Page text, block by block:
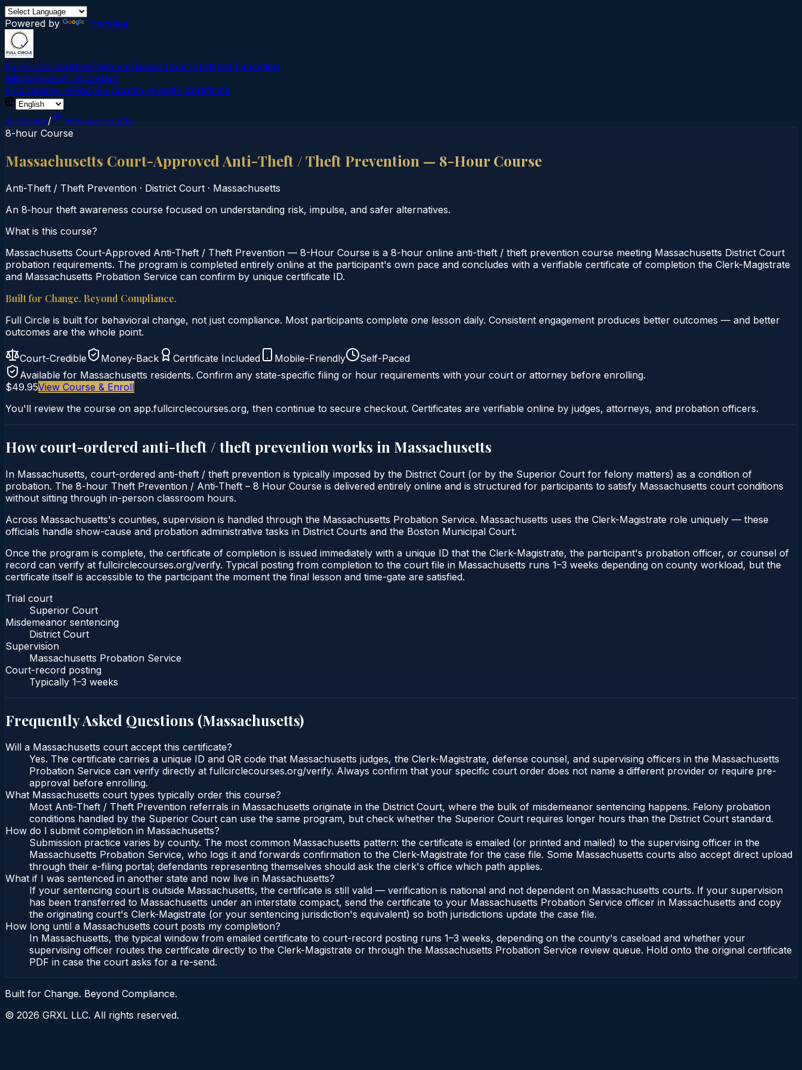
Powered by Translate
Full Circle CoursesEvidence-Based Court‑Ordered Education
MissionAbout UsContact
Find Course →Find My Course →Verify Certificate
All States/
Massachusetts
8-hour Course
Massachusetts Court-Approved Anti-Theft / Theft Prevention — 8-Hour Course
Anti-Theft / Theft Prevention · District Court · Massachusetts
An 8‑hour theft awareness course focused on understanding risk, impulse, and safer alternatives.
What is this course?
Massachusetts Court-Approved Anti-Theft / Theft Prevention — 8-Hour Course is a 8-hour online anti-theft / theft prevention course meeting Massachusetts District Court
probation requirements. The program is completed entirely online at the participant's own pace and concludes with a verifiable certificate of completion the Clerk-Magistrate
and Massachusetts Probation Service can confirm by unique certificate ID.
Built for Change. Beyond Compliance.
Full Circle is built for behavioral change, not just compliance. Most participants complete one lesson daily. Consistent engagement produces better outcomes — and better
outcomes are the whole point.
Court-Credible Money-Back Certificate Included Mobile-Friendly
Self-Paced
Available for Massachusetts residents. Confirm any state-specific filing or hour requirements with your court or attorney before enrolling.
$49.95View Course & Enroll
You'll review the course on app.fullcirclecourses.org, then continue to secure checkout. Certificates are verifiable online by judges, attorneys, and probation officers.
How court-ordered anti-theft / theft prevention works in Massachusetts
In Massachusetts, court-ordered anti-theft / theft prevention is typically imposed by the District Court (or by the Superior Court for felony matters) as a condition of
probation. The 8-hour Theft Prevention / Anti‑Theft – 8 Hour Course is delivered entirely online and is structured for participants to satisfy Massachusetts court conditions
without sitting through in-person classroom hours.
Across Massachusetts's counties, supervision is handled through the Massachusetts Probation Service. Massachusetts uses the Clerk-Magistrate role uniquely — these
officials handle show-cause and probation administrative tasks in District Courts and the Boston Municipal Court.
Once the program is complete, the certificate of completion is issued immediately with a unique ID that the Clerk-Magistrate, the participant's probation officer, or counsel of
record can verify at fullcirclecourses.org/verify. Typical posting from completion to the court file in Massachusetts runs 1–3 weeks depending on county workload, but the
certificate itself is accessible to the participant the moment the final lesson and time-gate are satisfied.
Trial court
Superior Court
Misdemeanor sentencing
District Court
Supervision
Massachusetts Probation Service
Court-record posting
Typically 1–3 weeks
Frequently Asked Questions (Massachusetts)
Will a Massachusetts court accept this certificate?
Yes. The certificate carries a unique ID and QR code that Massachusetts judges, the Clerk-Magistrate, defense counsel, and supervising officers in the Massachusetts
Probation Service can verify directly at fullcirclecourses.org/verify. Always confirm that your specific court order does not name a different provider or require pre-
approval before enrolling.
What Massachusetts court types typically order this course?
Most Anti-Theft / Theft Prevention referrals in Massachusetts originate in the District Court, where the bulk of misdemeanor sentencing happens. Felony probation
conditions handled by the Superior Court can use the same program, but check whether the Superior Court requires longer hours than the District Court standard.
How do I submit completion in Massachusetts?
Submission practice varies by county. The most common Massachusetts pattern: the certificate is emailed (or printed and mailed) to the supervising officer in the
Massachusetts Probation Service, who logs it and forwards confirmation to the Clerk-Magistrate for the case file. Some Massachusetts courts also accept direct upload
through their e-filing portal; defendants representing themselves should ask the clerk's office which path applies.
What if I was sentenced in another state and now live in Massachusetts?
If your sentencing court is outside Massachusetts, the certificate is still valid — verification is national and not dependent on Massachusetts courts. If your supervision
has been transferred to Massachusetts under an interstate compact, send the certificate to your Massachusetts Probation Service officer in Massachusetts and copy
the originating court's Clerk-Magistrate (or your sentencing jurisdiction's equivalent) so both jurisdictions update the case file.
How long until a Massachusetts court posts my completion?
In Massachusetts, the typical window from emailed certificate to court-record posting runs 1–3 weeks, depending on the county's caseload and whether your
supervising officer routes the certificate directly to the Clerk-Magistrate or through the Massachusetts Probation Service review queue. Hold onto the original certificate
PDF in case the court asks for a re-send.
Built for Change. Beyond Compliance.
© 2026 GRXL LLC. All rights reserved.